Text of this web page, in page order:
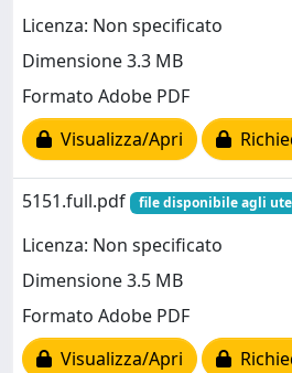
Licenza: Non specificato
Dimensione 3.3 MB
Formato Adobe PDF
Visualizza/Apri
5151.full.pdf file disponibile agli
Licenza: Non specificato
Dimensione 3.5 MB
Formato Adobe PDF
Visualizza/Apri